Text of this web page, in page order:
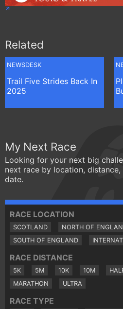
Related
NEWSDESK
Trail Five Strides Back In
2025
My Next Race
Looking for your next big
next race by location,
date.
RACE LOCATION
SCOTLAND NORTH OF
SOUTH OF ENGLAND
RACE DISTANCE
5K 5M 10K 10M
MARATHON
ULTRA
RACE TYPE